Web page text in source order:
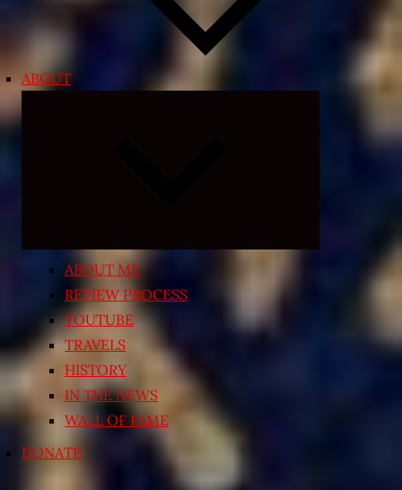
ABOUT
ABOUT ME
REVIEW PROCESS
YOUTUBE
TRAVELS
HISTORY
IN THE NEWS
WALL OF FAME
DONATE